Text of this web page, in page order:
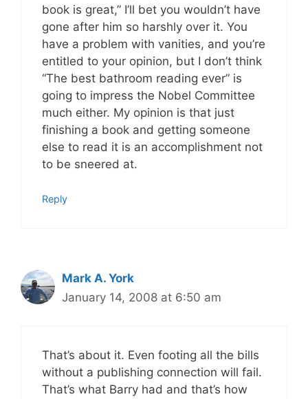
book is great,” I’ll bet you wouldn’t have
gone after him so harshly over it. You
have a problem with vanities, and you’re
entitled to your opinion, but I don’t think
“The best bathroom reading ever” is
going to impress the Nobel Committee
much either. My opinion is that just
finishing a book and getting someone
else to read it is an accomplishment not
to be sneered at.
Reply
Mark A. York
January 14, 2008 at 6:50 am
That’s about it. Even footing all the bills
without a publishing connection will fail.
That’s what Barry had and that’s how